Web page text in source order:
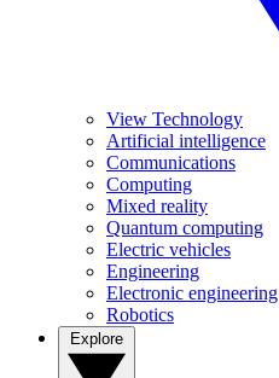
View Technology
Artificial intelligence
Communications
Computing
Mixed reality
Quantum computing
Electric vehicles
Engineering
Electronic engineering
Robotics